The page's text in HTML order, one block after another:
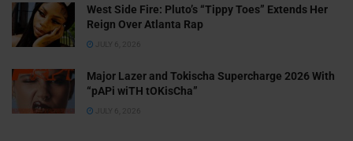
West Side Fire: Pluto’s “Tippy Toes” Extends Her
Reign Over Atlanta Rap
JULY 6, 2026
Major Lazer and Tokischa Supercharge 2026 With
“pAPi wiTH tOKisCha”
JULY 6, 2026